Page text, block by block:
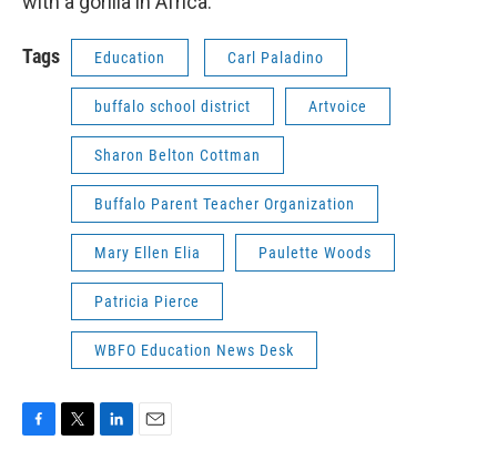
Tags Education Carl Paladino
buffalo school district Artvoice
Sharon Belton Cottman
Buffalo Parent Teacher Organization
Mary Ellen Elia Paulette Woods
Patricia Pierce
WBFO Education News Desk